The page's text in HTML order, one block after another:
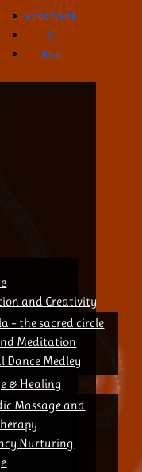
Facebook
X
RSS
and Creativity
– the sacred circle
Meditation
Dance Medley
& Healing
Massage and
Nurturing